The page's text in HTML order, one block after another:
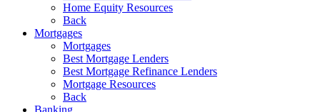
Home Equity Resources
Back
Mortgages
Mortgages
Best Mortgage Lenders
Best Mortgage Refinance Lenders
Mortgage Resources
Back
Banking